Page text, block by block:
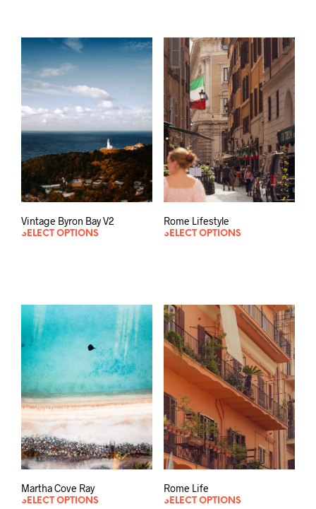
Vintage Byron Bay V2
SELECT OPTIONS
Rome Lifestyle
SELECT OPTIONS
Martha Cove Ray
SELECT OPTIONS
Rome Life
SELECT OPTIONS